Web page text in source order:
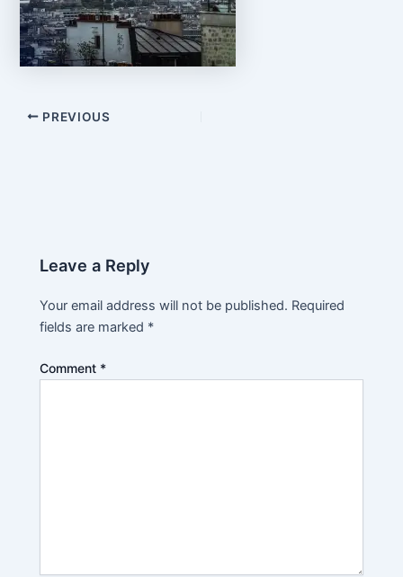
PREVIOUS
Leave a Reply
Your email address will not be published. Required
fields are marked *
Comment *